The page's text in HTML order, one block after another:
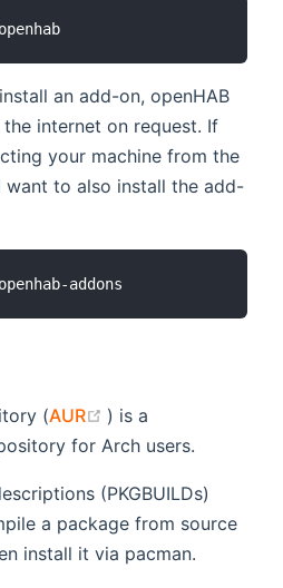
an add-on, openHAB
internet on request. If
your machine from the
want to also install the add-
(AUR (opens new window)
) is a
for Arch users.
(PKGBUILDs)
a package from source
install it via pacman.